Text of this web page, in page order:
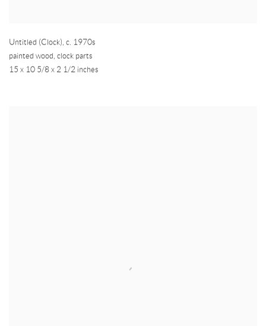
Untitled (Clock), c. 1970s
painted wood, clock parts
15 x 10 5/8 x 2 1/2 inches